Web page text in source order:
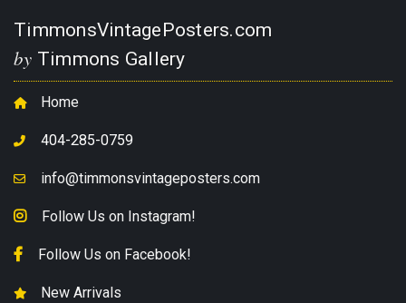
TimmonsVintagePosters.com
by Timmons Gallery
Home
404-285-0759
info@timmonsvintageposters.com
Follow Us on Instagram!
Follow Us on Facebook!
New Arrivals